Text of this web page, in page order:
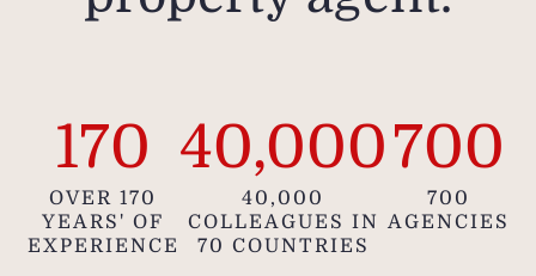
170
OVER 170
YEARS' OF
EXPERIENCE
40,000
40,000
COLLEAGUES IN
70 COUNTRIES
700
700
AGENCIES